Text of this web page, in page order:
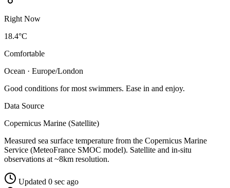
Right Now
18.4°C
Comfortable
Ocean · Europe/London
Good conditions for most swimmers. Ease in and enjoy.
Data Source
Copernicus Marine (Satellite)
Measured sea surface temperature from the Copernicus Marine
Service (MeteoFrance SMOC model). Satellite and in-situ
observations at ~8km resolution.
Updated 0 sec ago